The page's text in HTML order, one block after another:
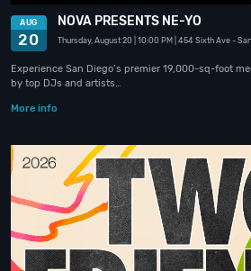
AUG
20
NOVA PRESENTS NE-YO
Thursday, August 20 | 10:00 PM | 454 Sixth Ave -
Experience San Diego’s premier 19,000-sq-foot
by top DJs and artists…
More info